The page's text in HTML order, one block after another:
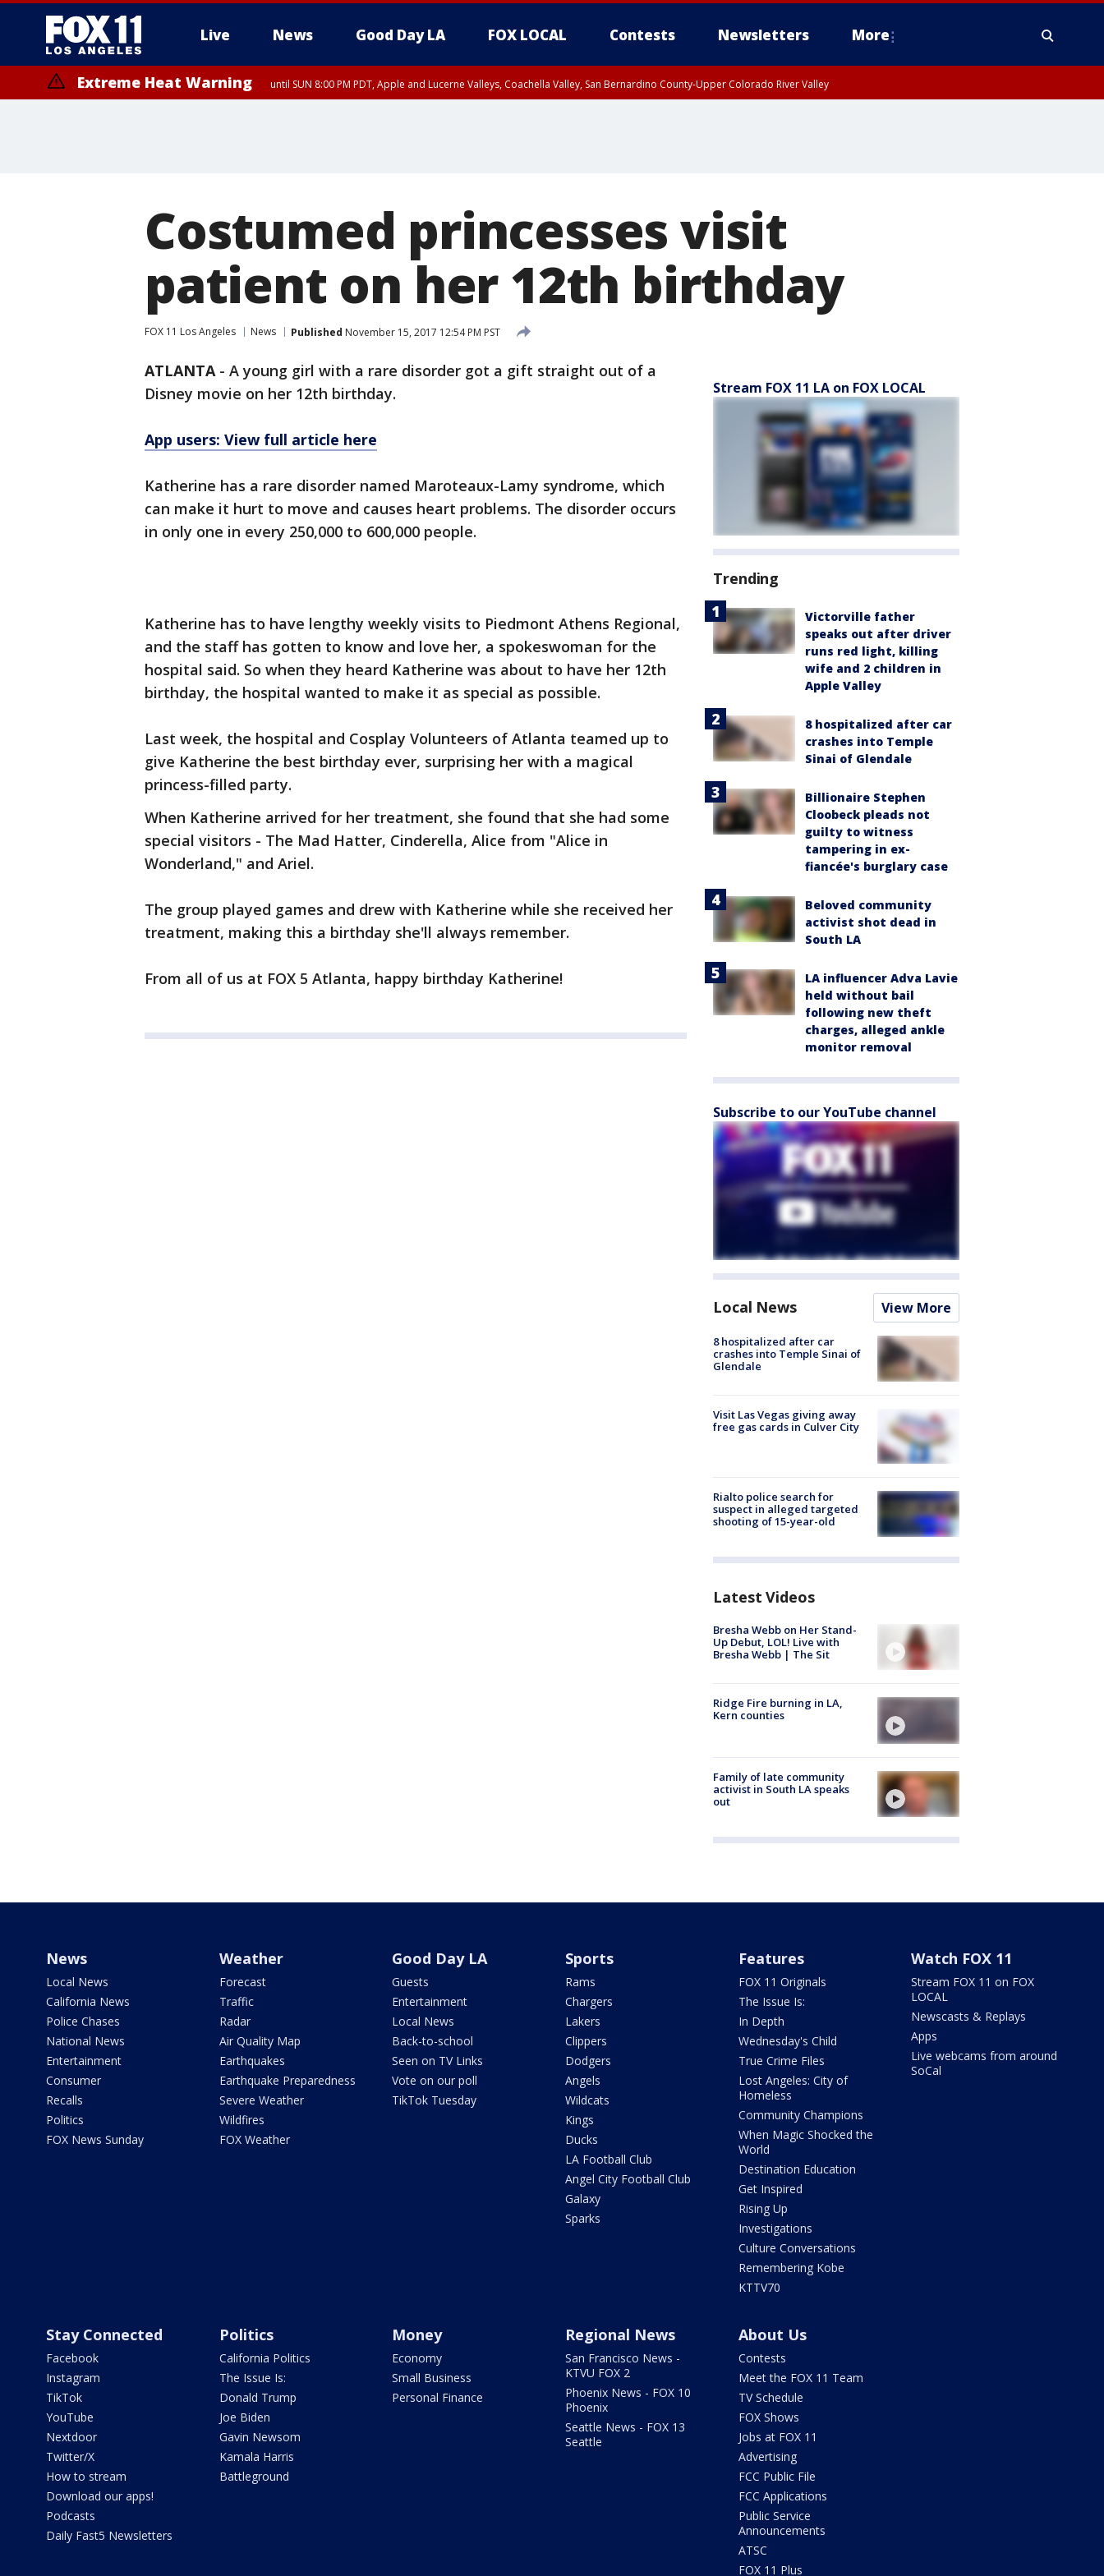
Live News Good Day LA FOX LOCAL Contests Newsletters More
Extreme Heat Warning until SUN 8:00 PM PDT, Apple and Lucerne Valleys, Coachella Valley, San Bernardino County-Upper Colorado River Valley
Costumed princesses visit
patient on her 12th birthday
FOX 11 Los Angeles News Published November 15, 2017 12:54 PM PST
ATLANTA- A young girl with a rare disorder got a gift straight out of a
Disney movie on her 12th birthday.
App users: View full article here
Katherine has a rare disorder named Maroteaux-Lamy syndrome, which
can make it hurt to move and causes heart problems. The disorder occurs
in only one in every 250,000 to 600,000 people.
Katherine has to have lengthy weekly visits to Piedmont Athens Regional,
and the staff has gotten to know and love her, a spokeswoman for the
hospital said. So when they heard Katherine was about to have her 12th
birthday, the hospital wanted to make it as special as possible.
Last week, the hospital and Cosplay Volunteers of Atlanta teamed up to
give Katherine the best birthday ever, surprising her with a magical
princess-filled party.
When Katherine arrived for her treatment, she found that she had some
special visitors - The Mad Hatter, Cinderella, Alice from "Alice in
Wonderland," and Ariel.
The group played games and drew with Katherine while she received her
treatment, making this a birthday she'll always remember.
From all of us at FOX 5 Atlanta, happy birthday Katherine!
Stream FOX 11 LA on FOX LOCAL
Trending
Victorville father
speaks out after driver
runs red light, killing
wife and 2 children in
Apple Valley
8 hospitalized after car
crashes into Temple
Sinai of Glendale
Billionaire Stephen
Cloobeck pleads not
guilty to witness
tampering in ex-
fiancée's burglary case
Beloved community
activist shot dead in
South LA
LA influencer Adva Lavie
held without bail
following new theft
charges, alleged ankle
monitor removal
Subscribe to our YouTube channel
Local News View More
8 hospitalized after car
crashes into Temple Sinai of
Glendale
Visit Las Vegas giving away
free gas cards in Culver City
Rialto police search for
suspect in alleged targeted
shooting of 15-year-old
Latest Videos
Bresha Webb on Her Stand-
Up Debut, LOL! Live with
Bresha Webb | The Sit
Ridge Fire burning in LA,
Kern counties
Family of late community
activist in South LA speaks
out
News
Local News
California News
Police Chases
National News
Entertainment
Consumer
Recalls
Politics
FOX News Sunday
Weather
Forecast
Traffic
Radar
Air Quality Map
Earthquakes
Earthquake Preparedness
Severe Weather
Wildfires
FOX Weather
Good Day LA
Guests
Entertainment
Local News
Back-to-school
Seen on TV Links
Vote on our poll
TikTok Tuesday
Sports
Rams
Chargers
Lakers
Clippers
Dodgers
Angels
Wildcats
Kings
Ducks
LA Football Club
Angel City Football Club
Galaxy
Sparks
Features
FOX 11 Originals
The Issue Is:
In Depth
Wednesday's Child
True Crime Files
Lost Angeles: City of
Homeless
Community Champions
When Magic Shocked the
World
Destination Education
Get Inspired
Rising Up
Investigations
Culture Conversations
Remembering Kobe
KTTV70
Watch FOX 11
Stream FOX 11 on FOX
LOCAL
Newscasts & Replays
Apps
Live webcams from around
SoCal
Stay Connected
Facebook
Instagram
TikTok
YouTube
Nextdoor
Twitter/X
How to stream
Download our apps!
Podcasts
Daily Fast5 Newsletters
Politics
California Politics
The Issue Is:
Donald Trump
Joe Biden
Gavin Newsom
Kamala Harris
Battleground
Money
Economy
Small Business
Personal Finance
Regional News
San Francisco News -
KTVU FOX 2
Phoenix News - FOX 10
Phoenix
Seattle News - FOX 13
Seattle
About Us
Contests
Meet the FOX 11 Team
TV Schedule
FOX Shows
Jobs at FOX 11
Advertising
FCC Public File
FCC Applications
Public Service
Announcements
ATSC
FOX 11 Plus